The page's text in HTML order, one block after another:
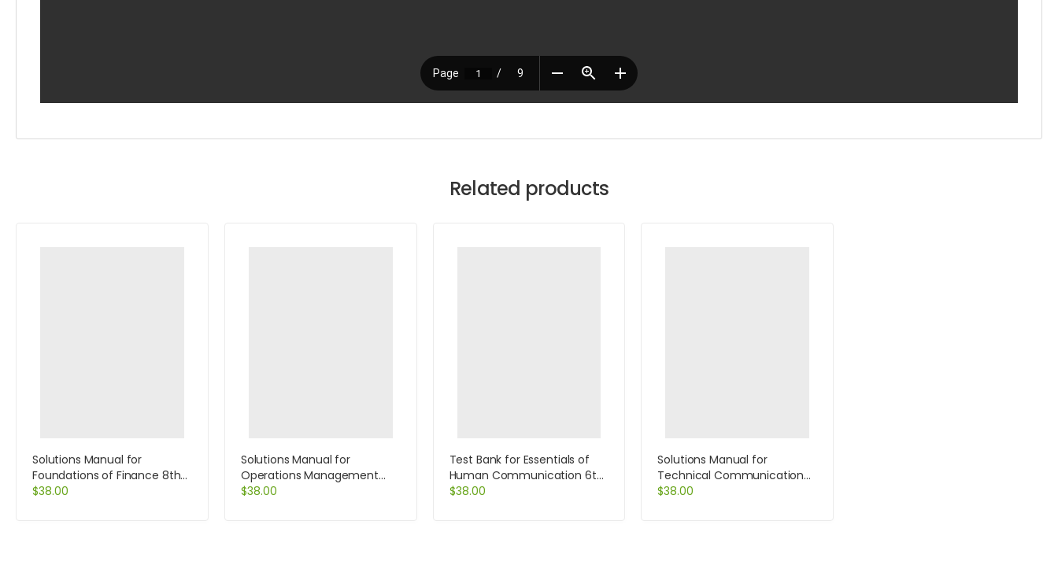
Related products
Solutions Manual for
Foundations of Finance 8th
Edition by Keown
$38.00
Solutions Manual for
Operations Management
Process and Value Chains
$38.00
Test Bank for Essentials of
Human Communication 6th
Edition by DeVito
$38.00
Solutions Manual for
Technical Communication
12th Edition by Lannon
$38.00